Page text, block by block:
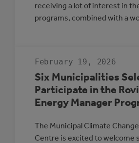
receiving a lot of interest in
programs, combined with a
February 19, 2026
Six Municipalities
Participate in the
Energy Manager
The Municipal Climate
Centre is excited to welcome